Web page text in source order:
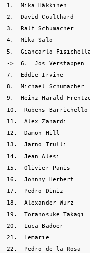
1.  Mika Häkkinen
2.  David Coulthard
3.  Ralf Schumacher
4.  Mika Salo
5.  Giancarlo
->  6.  Jos
7.  Eddie Irvine
8.  Michael
9.  Heinz Harald
10.  Rubens
11.  Alex Zanardi
12.  Damon Hill
13.  Jarno Trulli
14.  Jean Alesi
15.  Olivier Panis
16.  Johnny Herbert
17.  Pedro Diniz
18.  Alexander Wurz
19.  Toranosuke
20.  Luca Badoer
21.  Lemarie
22.  Pedro de la Rosa